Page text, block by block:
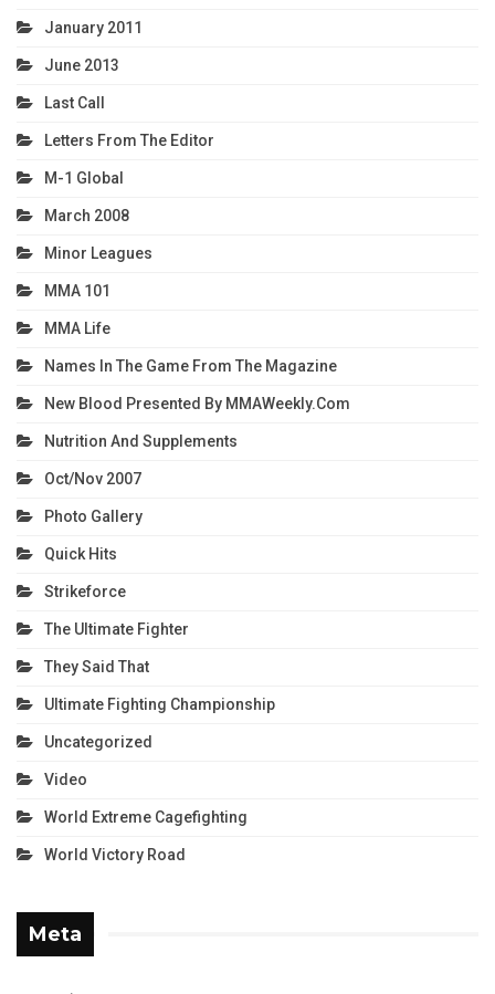
January 2011
June 2013
Last Call
Letters From The Editor
M-1 Global
March 2008
Minor Leagues
MMA 101
MMA Life
Names In The Game From The Magazine
New Blood Presented By MMAWeekly.com
Nutrition And Supplements
Oct/Nov 2007
Photo Gallery
Quick Hits
Strikeforce
The Ultimate Fighter
They Said That
Ultimate Fighting Championship
Uncategorized
Video
World Extreme Cagefighting
World Victory Road
Meta